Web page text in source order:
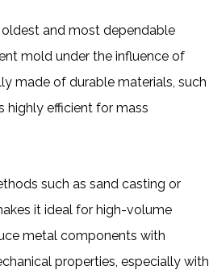
oldest and most dependable
mold under the influence of
made of durable materials, such
highly efficient for mass
such as sand casting or
it ideal for high-volume
metal components with
properties, especially with